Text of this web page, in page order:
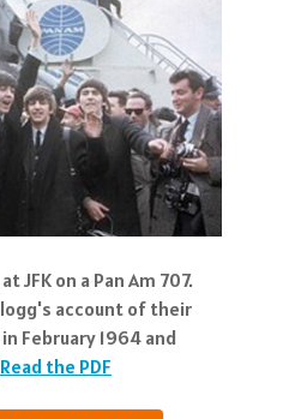
JFK on a Pan Am 707.
account of their
February 1964 and
Read the PDF